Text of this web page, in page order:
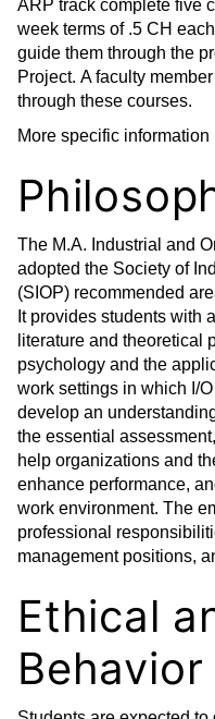
ARP track complete five
week terms of .5 CH
guide them through the
Project. A faculty
through these courses.
More specific
The M.A. Industrial and
adopted the Society of
(SIOP) recommended
It provides students with
literature and theoretical
psychology and the
work settings in which I/
develop an
the essential
help organizations and
enhance performance,
work environment. The
professional
management positions,
Ethical
Behavior